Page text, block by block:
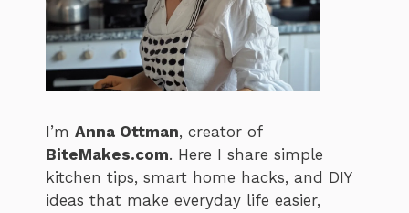
I’m Anna Ottman, creator of
BiteMakes.com. Here I share simple
kitchen tips, smart home hacks, and DIY
ideas that make everyday life easier,